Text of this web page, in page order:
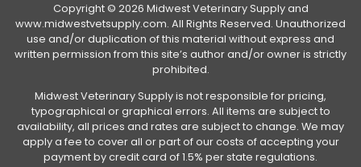
Copyright © 2026 Midwest Veterinary Supply and
www.midwestvetsupply.com. All Rights Reserved. Unauthorized
use and/or duplication of this material without express and
written permission from this site’s author and/or owner is strictly
prohibited.
Midwest Veterinary Supply is not responsible for pricing,
typographical or graphical errors. All items are subject to
availability, all prices and rates are subject to change. We may
apply a fee to cover all or part of our costs of accepting your
payment by credit card of 1.5% per state regulations.